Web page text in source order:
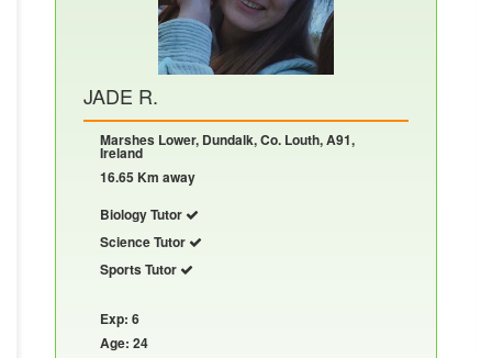
JADE R.
Marshes Lower, Dundalk, Co. Louth, A91,
Ireland
16.65 Km away
Biology Tutor
Science Tutor
Sports Tutor
Exp: 6
Age: 24